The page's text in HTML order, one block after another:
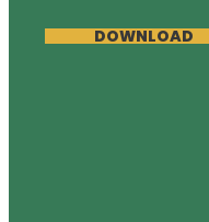
DOWNLOAD